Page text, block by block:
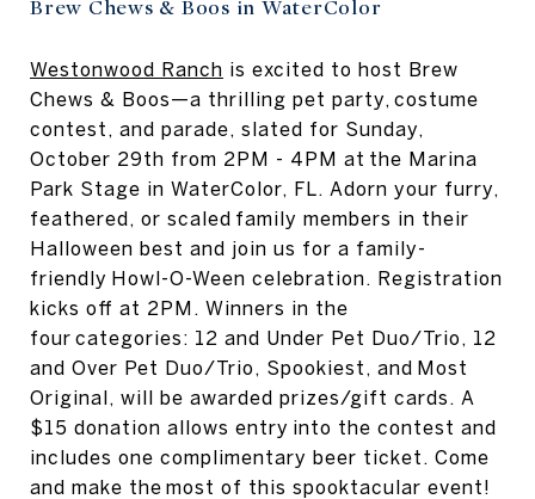
Brew Chews & Boos in WaterColor
Westonwood Ranch is excited to host Brew
Chews & Boos—a thrilling pet party, costume
contest, and parade, slated for Sunday,
October 29th from 2PM - 4PM at the Marina
Park Stage in WaterColor, FL. Adorn your furry,
feathered, or scaled family members in their
Halloween best and join us for a family-
friendly Howl-O-Ween celebration. Registration
kicks off at 2PM. Winners in the
four categories: 12 and Under Pet Duo/Trio, 12
and Over Pet Duo/Trio, Spookiest, and Most
Original, will be awarded prizes/gift cards. A
$15 donation allows entry into the contest and
includes one complimentary beer ticket. Come
and make the most of this spooktacular event!